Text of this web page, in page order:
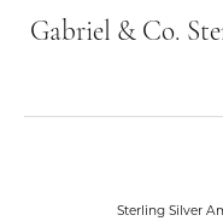
Gabriel & Co.
Sterling Silver